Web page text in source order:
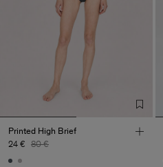
Printed High Brief
24 € 80 €